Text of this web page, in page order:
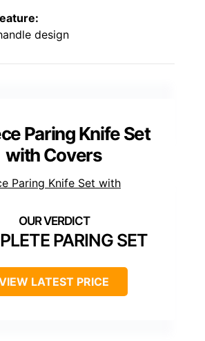
design
Paring Knife Set
with Covers
PARING SET
LATEST PRICE